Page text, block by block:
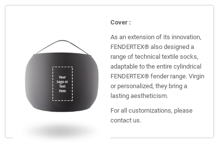
Cover :
As an extension of its innovation,
FENDERTEX® also designed a
range of technical textile socks,
adaptable to the entire cylindrical
FENDERTEX® fender range. Virgin
or personalized, they bring a
lasting aestheticism.
For all customizations, please
contact us.